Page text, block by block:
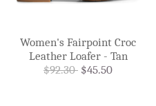
Women's Fairpoint Croc
Leather Loafer - Tan
$92.30 $45.50